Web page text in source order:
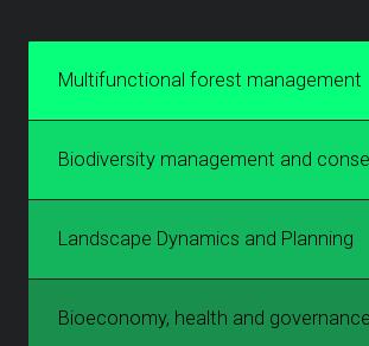
Multifunctional forest management
Biodiversity management and
Landscape Dynamics and Planning
Bioeconomy, health and governance